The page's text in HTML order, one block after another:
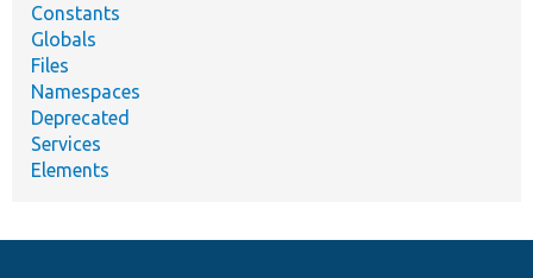
Constants
Globals
Files
Namespaces
Deprecated
Services
Elements